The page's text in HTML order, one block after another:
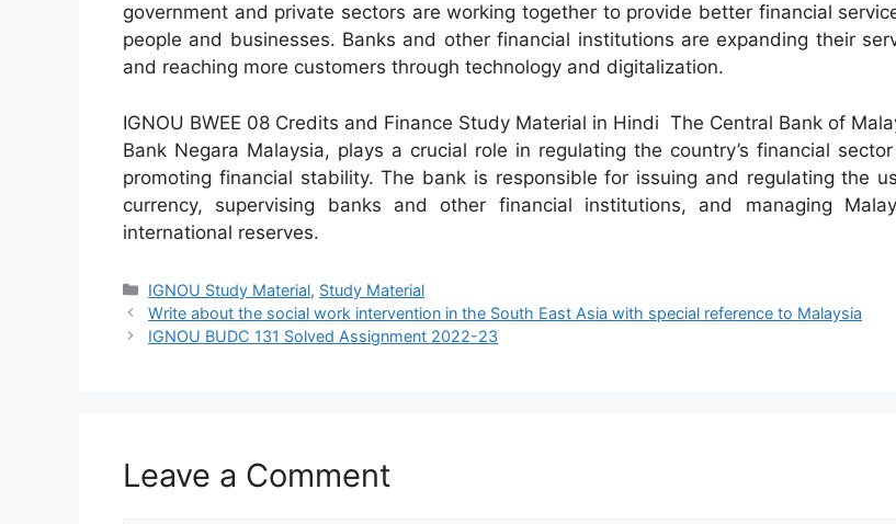
government and private sectors are working together to provide better financial
people and businesses. Banks and other financial institutions are expanding their
and reaching more customers through technology and digitalization.
IGNOU BWEE 08 Credits and Finance Study Material in Hindi The Central Bank of
Bank Negara Malaysia, plays a crucial role in regulating the country’s financial
promoting financial stability. The bank is responsible for issuing and regulating the
currency, supervising banks and other financial institutions, and managing
international reserves.
Categories
IGNOU Study Material, Study Material
Write about the social work intervention in the South East Asia with special reference to Malaysia
IGNOU BUDC 131 Solved Assignment 2022-23
Leave a Comment